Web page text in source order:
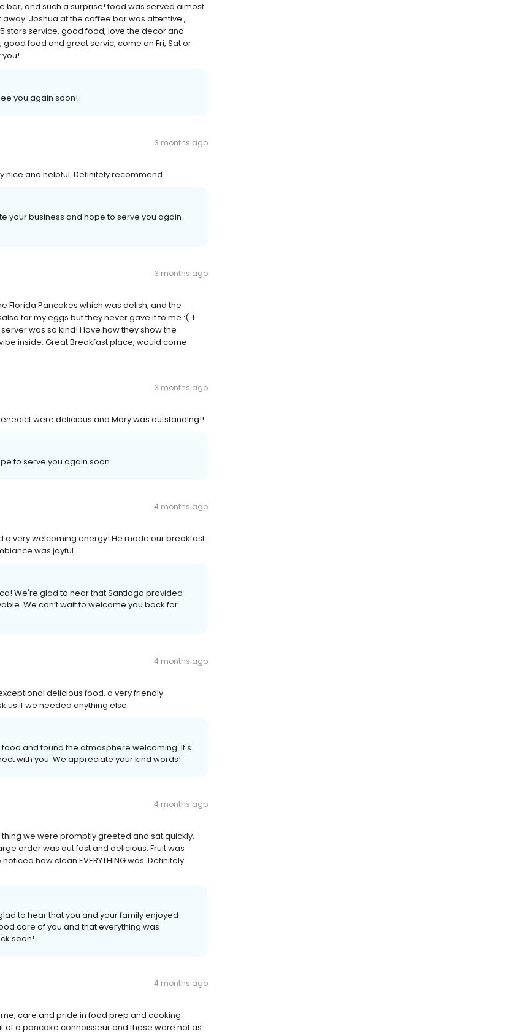
bar, and such a surprise! food was served almost
Joshua at the coffee bar was attentive ,
stars service, good food, love the decor and
food and great servic, come on Fri, Sat or
you again soon!
3 months ago
nice and helpful. Definitely recommend.
your business and hope to serve you again
3 months ago
Florida Pancakes which was delish, and the
for my eggs but they never gave it to me :(. I
was so kind! I love how they show the
inside. Great Breakfast place, would come
3 months ago
were delicious and Mary was outstanding!!
to serve you again soon.
4 months ago
a very welcoming energy! He made our breakfast
was joyful.
We're glad to hear that Santiago provided
We can’t wait to welcome you back for
4 months ago
delicious food. a very friendly
us if we needed anything else.
and found the atmosphere welcoming. It's
with you. We appreciate your kind words!
4 months ago
thing we were promptly greeted and sat quickly.
order was out fast and delicious. Fruit was
how clean EVERYTHING was. Definitely
to hear that you and your family enjoyed
care of you and that everything was
soon!
4 months ago
care and pride in food prep and cooking.
of a pancake connoisseur and these were not as